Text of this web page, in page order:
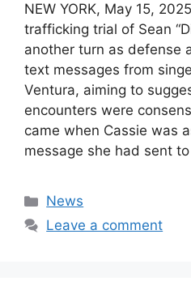
NEW YORK, May 15,
trafficking trial of Sean
another turn as defense
text messages from
Ventura, aiming to
encounters were
came when Cassie was
message she had sent
Categories
News
Leave a comment